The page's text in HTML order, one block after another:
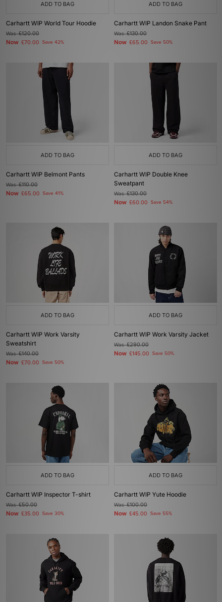
ADD TO BAG
Carhartt WIP World Tour Hoodie
Was£120.00
Now £70.00 Save 42%
ADD TO BAG
Carhartt WIP Landon Snake Pant
Was£130.00
Now £65.00 Save 50%
ADD TO BAG
Carhartt WIP Belmont Pants
Was£110.00
Now £65.00 Save 41%
ADD TO BAG
Carhartt WIP Double Knee
Sweatpant
Was£130.00
Now £60.00 Save 54%
ADD TO BAG
Carhartt WIP Work Varsity
Sweatshirt
Was£140.00
Now £70.00 Save 50%
ADD TO BAG
Carhartt WIP Work Varsity Jacket
Was£290.00
Now £145.00 Save 50%
ADD TO BAG
Carhartt WIP Inspector T-shirt
Was£50.00
Now £35.00 Save 30%
ADD TO BAG
Carhartt WIP Yute Hoodie
Was£100.00
Now £45.00 Save 55%